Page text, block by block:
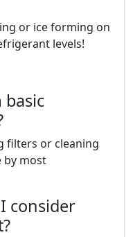
or ice forming on
levels!
basic
filters or cleaning
by most
consider